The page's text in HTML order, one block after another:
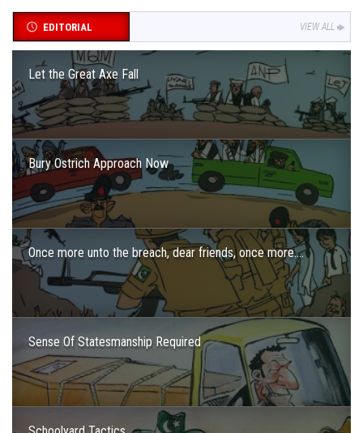
EDITORIAL VIEW ALL
Let the Great Axe Fall
Bury Ostrich Approach Now
Once more unto the breach, dear friends, once more….
Sense Of Statesmanship Required